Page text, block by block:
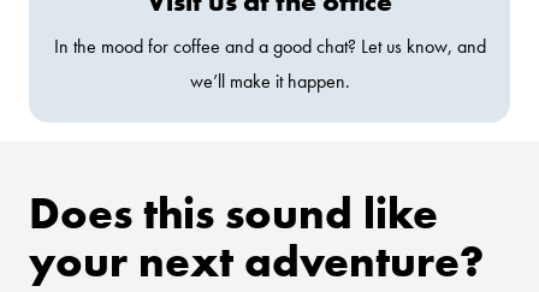
In the mood for coffee and a good chat? Let us know, and
we’ll make it happen.
Does this sound like
your next adventure?